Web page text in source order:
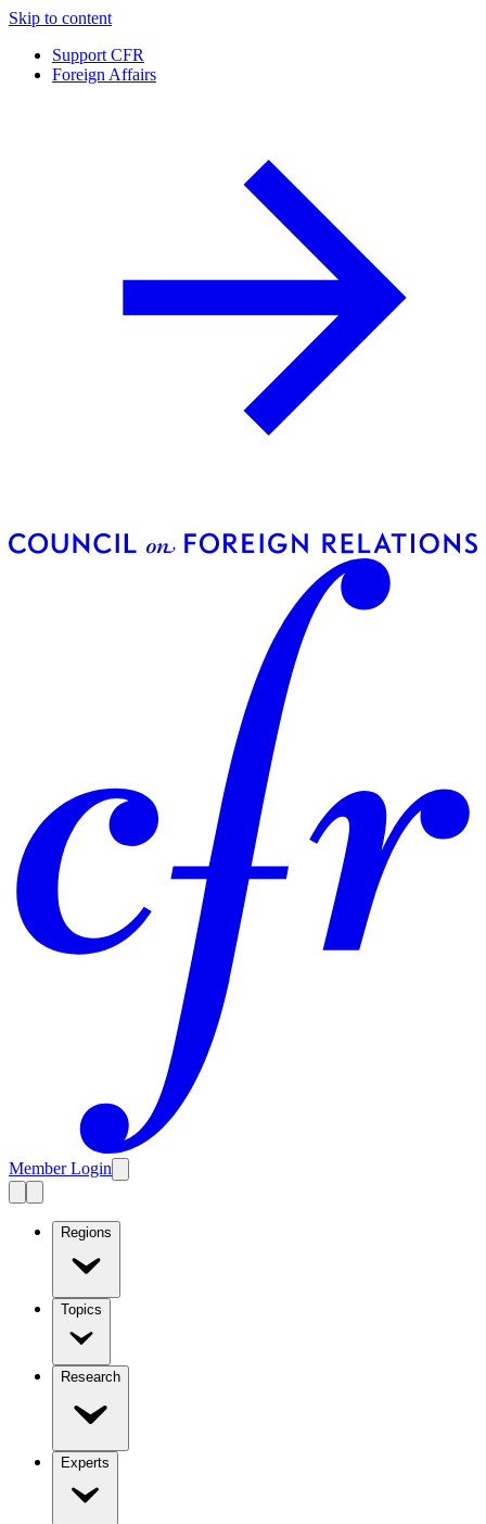
Skip to content
Support CFR
Foreign Affairs
Member Login
Regions
Topics
Research
Experts